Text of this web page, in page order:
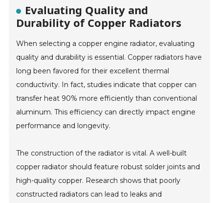
Evaluating Quality and
Durability of Copper Radiators
When selecting a copper engine radiator, evaluating
quality and durability is essential. Copper radiators have
long been favored for their excellent thermal
conductivity. In fact, studies indicate that copper can
transfer heat 90% more efficiently than conventional
aluminum. This efficiency can directly impact engine
performance and longevity.
The construction of the radiator is vital. A well-built
copper radiator should feature robust solder joints and
high-quality copper. Research shows that poorly
constructed radiators can lead to leaks and